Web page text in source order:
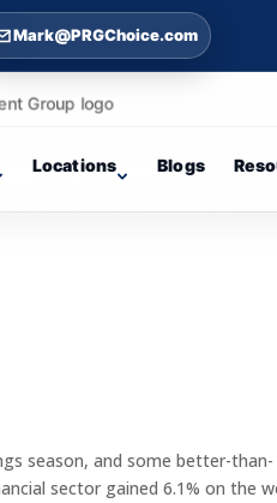
Mark@PRGChoice.com
Locations Blogs
season, and some better-than-
sector gained 6.1% on the